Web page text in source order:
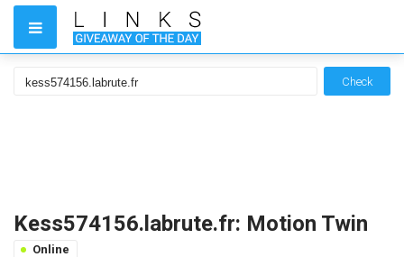
Check
Kess574156.labrute.fr: Motion Twin
Online